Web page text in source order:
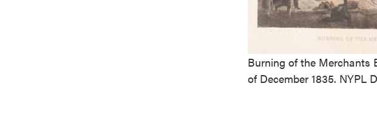
Burning of the Merchants
of December 1835. NYPL